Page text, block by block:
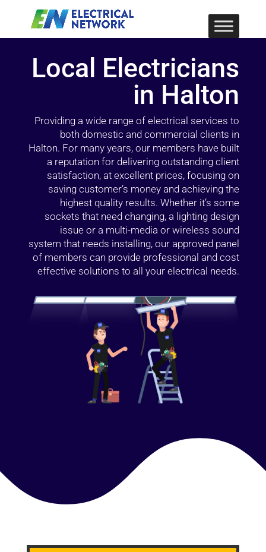
Local Electricians
in Halton
Providing a wide range of electrical services to
both domestic and commercial clients in
Halton. For many years, our members have built
a reputation for delivering outstanding client
satisfaction, at excellent prices, focusing on
saving customer’s money and achieving the
highest quality results. Whether it’s some
sockets that need changing, a lighting design
issue or a multi-media or wireless sound
system that needs installing, our approved panel
of members can provide professional and cost
effective solutions to all your electrical needs.